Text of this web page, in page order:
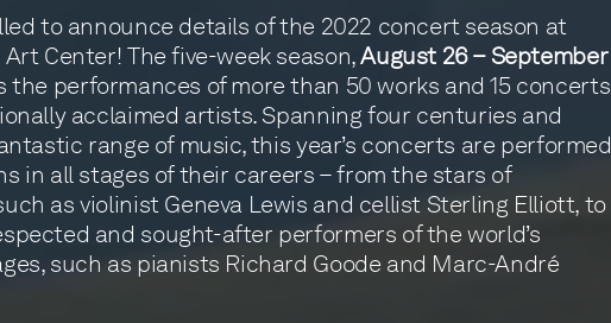
to announce details of the 2022 concert season at
Center! The five-week season,August 26 – September
the performances of more than 50 works and 15 concerts
acclaimed artists. Spanning four centuries and
range of music, this year’s concerts are performed
in all stages of their careers – from the stars of
as violinist Geneva Lewis and cellist Sterling Elliott, to
and sought-after performers of the world’s
such as pianists Richard Goode and Marc-André